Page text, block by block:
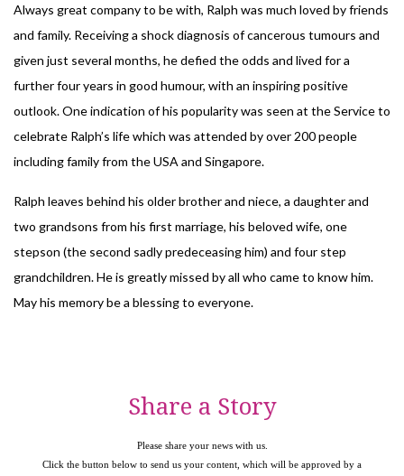
Always great company to be with, Ralph was much loved by friends
and family. Receiving a shock diagnosis of cancerous tumours and
given just several months, he defied the odds and lived for a
further four years in good humour, with an inspiring positive
outlook. One indication of his popularity was seen at the Service to
celebrate Ralph’s life which was attended by over 200 people
including family from the USA and Singapore.
Ralph leaves behind his older brother and niece, a daughter and
two grandsons from his first marriage, his beloved wife, one
stepson (the second sadly predeceasing him) and four step
grandchildren. He is greatly missed by all who came to know him.
May his memory be a blessing to everyone.
Share a Story
Please share your news with us.
Click the button below to send us your content, which will be approved by a